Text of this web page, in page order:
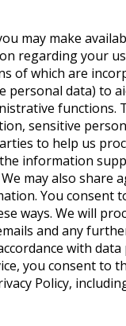
may make
regarding your
of which are
data) to
sensitive
to help us
information
may also
You
ways. We will
and any
with
you consent to
Policy,